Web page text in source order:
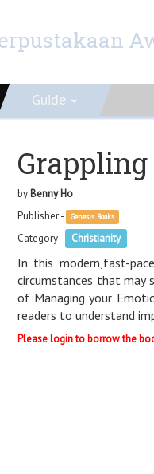
Guide
by Benny Ho
Publisher -
Genesis Books
Category - Christianity
In this modern,fast-
circumstances that may
of Managing your
readers to understand
Please login to borrow the